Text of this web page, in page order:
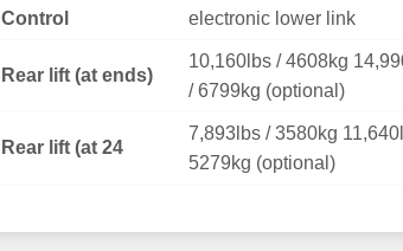
Control electronic lower link
Rear lift (at ends)
10,160lbs / 4608kg
/ 6799kg (optional)
Rear lift (at 24
7,893lbs / 3580kg
5279kg (optional)